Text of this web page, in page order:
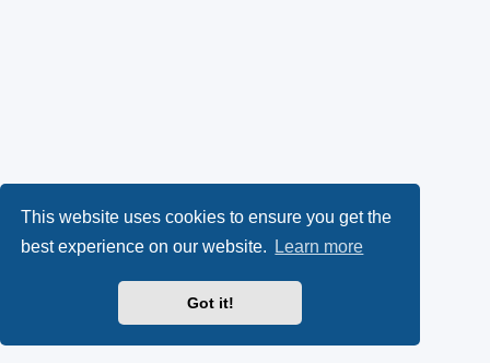
This website uses cookies to ensure you get the
best experience on our website.
Learn more
Got it!